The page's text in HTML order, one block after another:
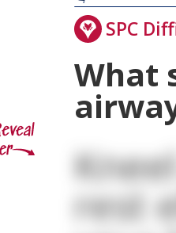
SPC
What
rest